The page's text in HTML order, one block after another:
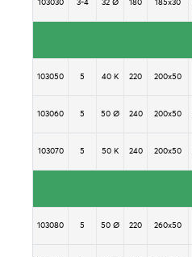
103030 3-4 32 Ø 180 185x30
103050 5 40 K 220 200x50
103060 5 50 Ø 240 200x50
103070 5 50 K 240 200x50
103080 5 50 Ø 220 260x50